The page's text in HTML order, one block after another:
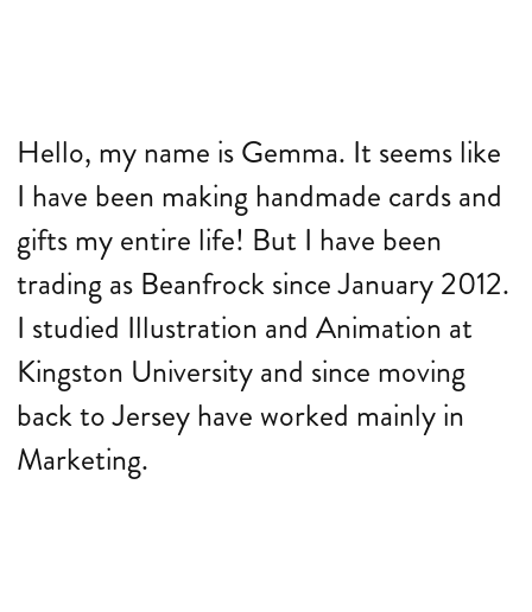
Hello, my name is Gemma. It seems like
I have been making handmade cards and
gifts my entire life! But I have been
trading as Beanfrock since January 2012.
I studied Illustration and Animation at
Kingston University and since moving
back to Jersey have worked mainly in
Marketing.